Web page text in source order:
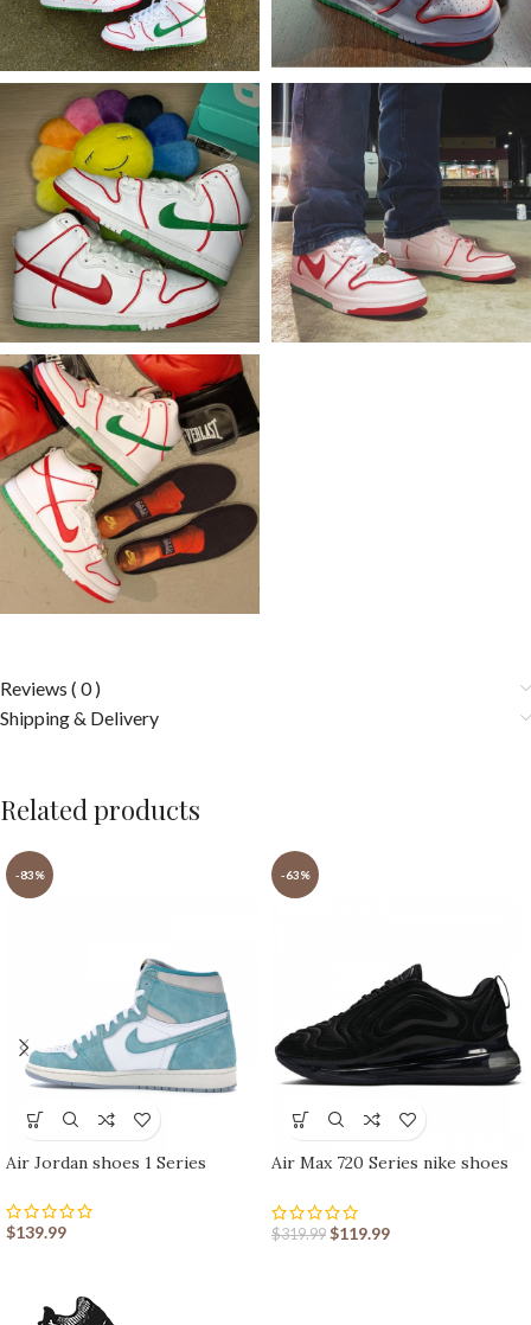
Reviews ( 0 )
Shipping & Delivery
Related products
-83%
Air Jordan shoes 1 Series
$139.99
-63%
Air Max 720 Series nike shoes
$319.99 $119.99